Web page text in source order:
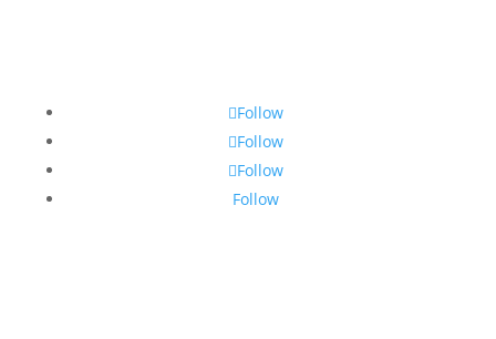
Follow
Follow
Follow
Follow